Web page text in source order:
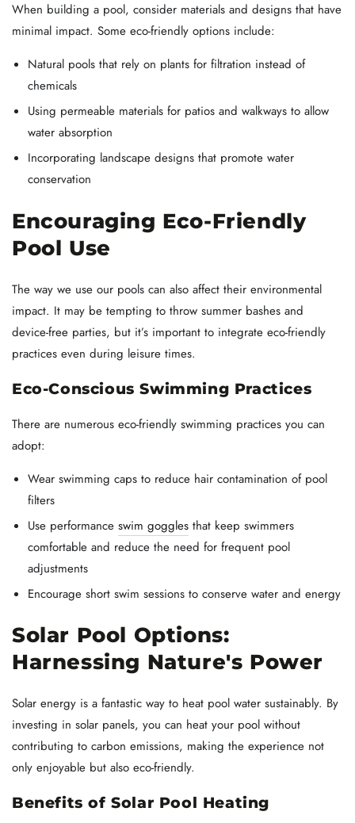
When building a pool, consider materials and designs that have
minimal impact. Some eco-friendly options include:
Natural pools that rely on plants for filtration instead of
chemicals
Using permeable materials for patios and walkways to allow
water absorption
Incorporating landscape designs that promote water
conservation
Encouraging Eco-Friendly
Pool Use
The way we use our pools can also affect their environmental
impact. It may be tempting to throw summer bashes and
device-free parties, but it’s important to integrate eco-friendly
practices even during leisure times.
Eco-Conscious Swimming Practices
There are numerous eco-friendly swimming practices you can
adopt:
Wear swimming caps to reduce hair contamination of pool
filters
Use performance swim goggles that keep swimmers
comfortable and reduce the need for frequent pool
adjustments
Encourage short swim sessions to conserve water and energy
Solar Pool Options:
Harnessing Nature's Power
Solar energy is a fantastic way to heat pool water sustainably. By
investing in solar panels, you can heat your pool without
contributing to carbon emissions, making the experience not
only enjoyable but also eco-friendly.
Benefits of Solar Pool Heating